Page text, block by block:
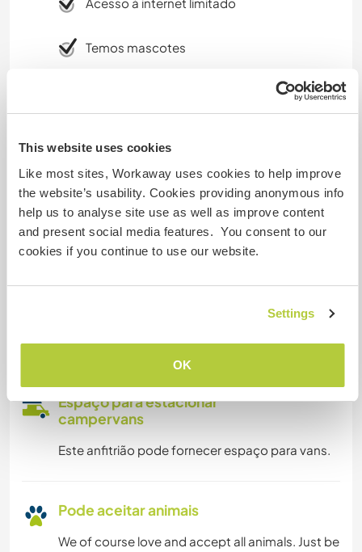
This website uses cookies
Like most sites, Workaway uses cookies to help improve
the website’s usability. Cookies providing anonymous info
help us to analyse site use as well as improve content
and present social media features. You consent to our
cookies if you continue to use our website.
Settings
OK
Temos mascotes
Pode hospedar nômades
digitais
Well, we provide WiFi access through mobile
have 4G coverage. However this is not a 24/7 as
230v outlet, i.e. recharging batteries is limiting a
bit :)
Espaço para estacionar
campervans
Este anfitrião pode fornecer espaço para vans.
Pode aceitar animais
We of course love and accept all animals. Just be